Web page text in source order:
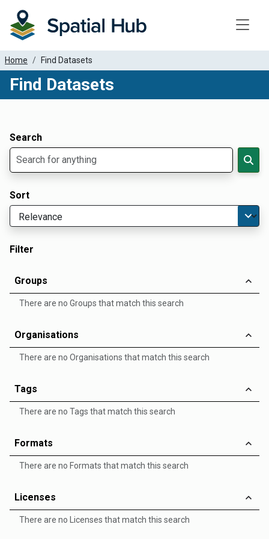
Home Find Datasets
Find Datasets
Search
Sort
Filter
Groups
There are no Groups that match this search
Organisations
There are no Organisations that match this search
Tags
There are no Tags that match this search
Formats
There are no Formats that match this search
Licenses
There are no Licenses that match this search